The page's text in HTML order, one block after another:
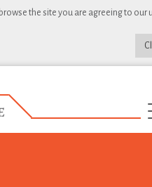
the site you are agreeing to our